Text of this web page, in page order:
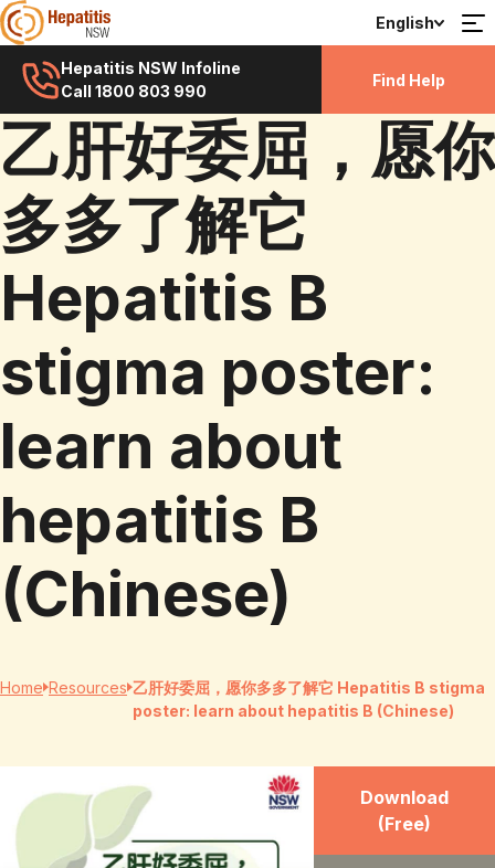
English
Hepatitis NSW Infoline
Call 1800 803 990
Find Help
乙肝好委屈，愿你
多多了解它
Hepatitis B
stigma poster:
learn about
hepatitis B
(Chinese)
Home Resources 乙肝好委屈，愿你多多了解它 Hepatitis B stigma
poster: learn about hepatitis B (Chinese)
Download
(Free)